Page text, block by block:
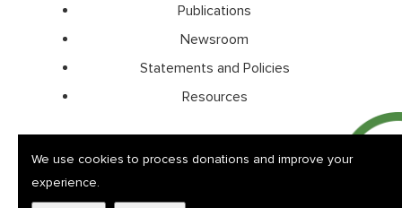
Publications
Newsroom
Statements and Policies
Resources
We use cookies to process donations and improve your
experience.